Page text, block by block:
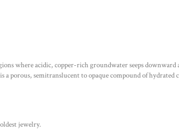
where acidic, copper-rich groundwater seeps
porous, semitranslucent to opaque compound of hydrated
jewelry.